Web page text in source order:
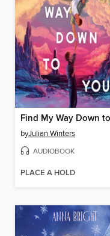
byJulian Winters
AUDIOBOOK
PLACE A HOLD